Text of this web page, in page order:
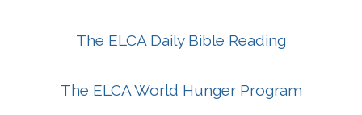
The ELCA Daily Bible Reading
The ELCA World Hunger Program